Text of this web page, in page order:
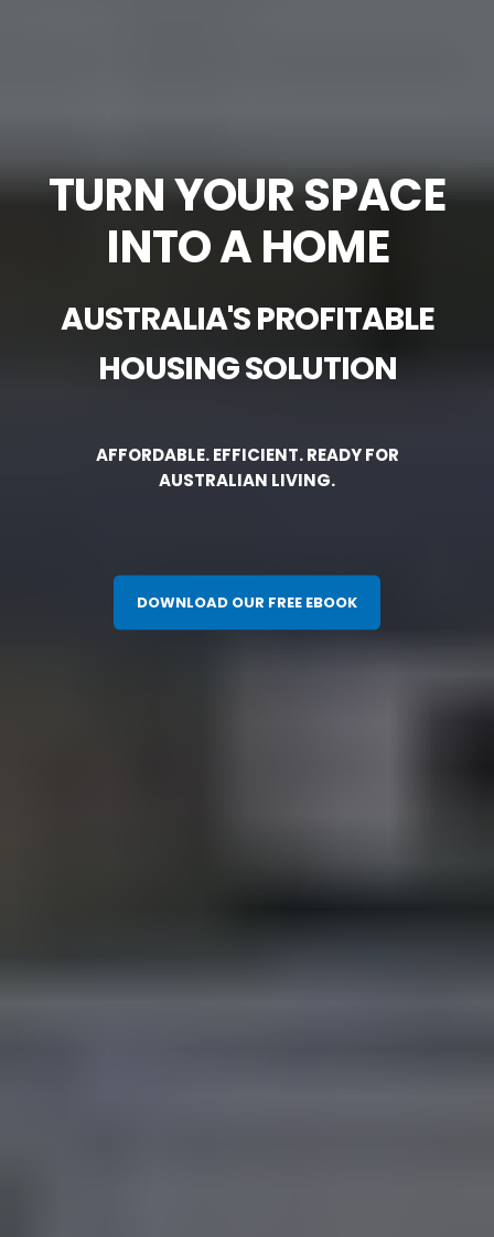
TURN YOUR SPACE
INTO A HOME
AUSTRALIA'S PROFITABLE
HOUSING SOLUTION
AFFORDABLE. EFFICIENT. READY FOR
AUSTRALIAN LIVING.
DOWNLOAD OUR FREE EBOOK